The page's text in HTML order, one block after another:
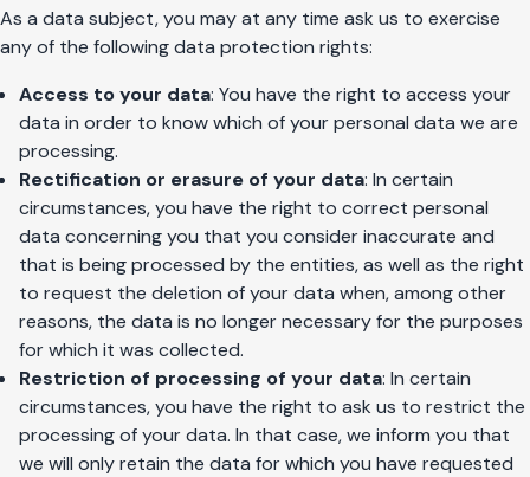
As a data subject, you may at any time ask us to exercise
any of the following data protection rights:
Access to your data: You have the right to access your
data in order to know which of your personal data we are
processing.
Rectification or erasure of your data: In certain
circumstances, you have the right to correct personal
data concerning you that you consider inaccurate and
that is being processed by the entities, as well as the right
to request the deletion of your data when, among other
reasons, the data is no longer necessary for the purposes
for which it was collected.
Restriction of processing of your data: In certain
circumstances, you have the right to ask us to restrict the
processing of your data. In that case, we inform you that
we will only retain the data for which you have requested